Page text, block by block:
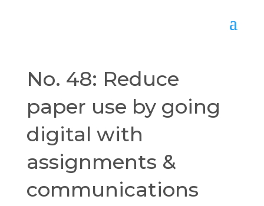
No. 48: Reduce
paper use by going
digital with
assignments &
communications